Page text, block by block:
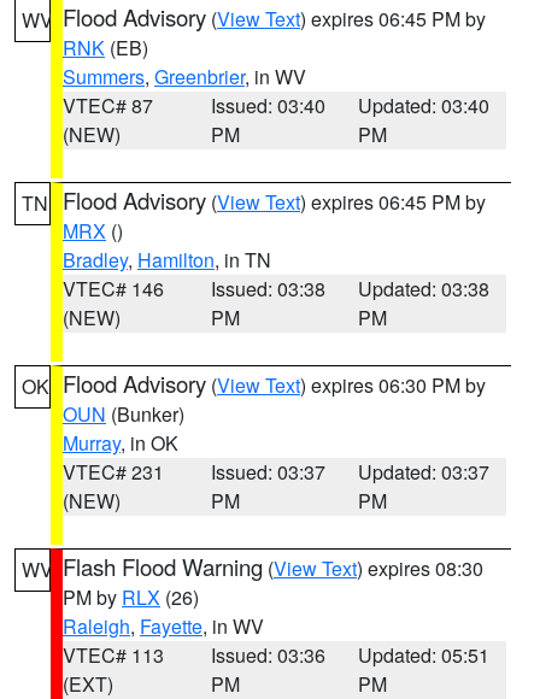
WV Flood Advisory (View Text) expires 06:45 PM by
RNK (EB)
Summers, Greenbrier, in WV
VTEC# 87
(NEW)
Issued: 03:40
PM
Updated: 03:40
PM
TN Flood Advisory (View Text) expires 06:45 PM by
MRX ()
Bradley, Hamilton, in TN
VTEC# 146
(NEW)
Issued: 03:38
PM
Updated: 03:38
PM
OK Flood Advisory (View Text) expires 06:30 PM by
OUN (Bunker)
Murray, in OK
VTEC# 231
(NEW)
Issued: 03:37
PM
Updated: 03:37
PM
WV Flash Flood Warning (View Text) expires 08:30
PM by RLX (26)
Raleigh, Fayette, in WV
VTEC# 113
(EXT)
Issued: 03:36
PM
Updated: 05:51
PM